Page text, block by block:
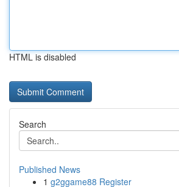
HTML is disabled
Search
Published News
1 g2ggame88 Register